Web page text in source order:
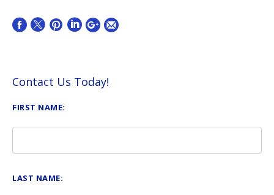
Contact Us Today!
FIRST NAME:
LAST NAME: